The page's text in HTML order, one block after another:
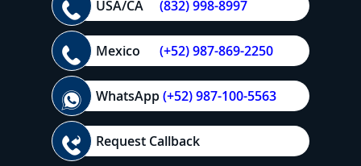
USA/CA (832) 998-8997
Mexico (+52) 987-869-2250
WhatsApp(+52) 987-100-5563
Request Callback